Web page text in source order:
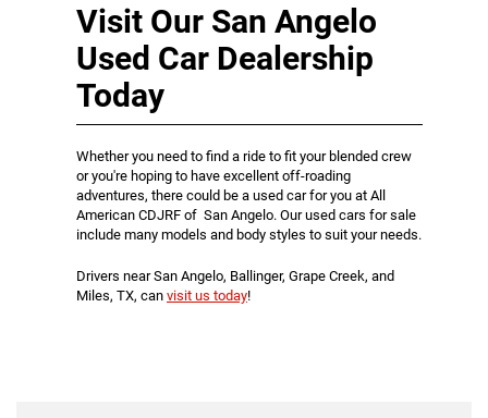
Visit Our San Angelo
Used Car Dealership
Today
Whether you need to find a ride to fit your blended crew
or you're hoping to have excellent off-roading
adventures, there could be a used car for you at All
American CDJRF of San Angelo. Our used cars for sale
include many models and body styles to suit your needs.
Drivers near San Angelo, Ballinger, Grape Creek, and
Miles, TX, can visit us today!